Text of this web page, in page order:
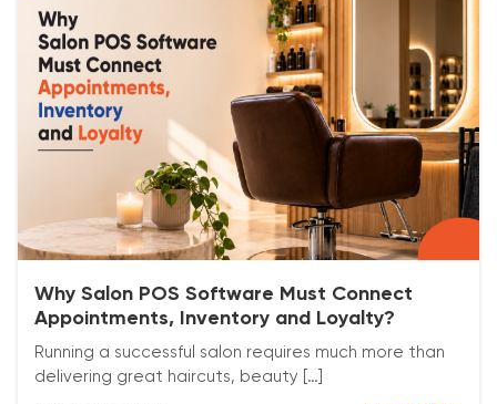
Why Salon POS Software Must Connect
Appointments, Inventory and Loyalty?
Running a successful salon requires much more than
delivering great haircuts, beauty […]